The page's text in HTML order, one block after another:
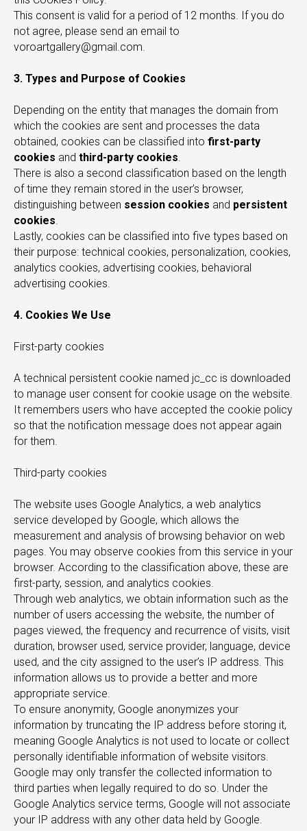
This consent is valid for a period of 12 months. If you do
not agree, please send an email to
voroartgallery@gmail.com.
3. Types and Purpose of Cookies
Depending on the entity that manages the domain from
which the cookies are sent and processes the data
obtained, cookies can be classified into first-party
cookies and third-party cookies.
There is also a second classification based on the length
of time they remain stored in the user’s browser,
distinguishing between session cookies and persistent
cookies.
Lastly, cookies can be classified into five types based on
their purpose: technical cookies, personalization, cookies,
analytics cookies, advertising cookies, behavioral
advertising cookies.
4. Cookies We Use
First-party cookies
A technical persistent cookie named jc_cc is downloaded
to manage user consent for cookie usage on the website.
It remembers users who have accepted the cookie policy
so that the notification message does not appear again
for them.
Third-party cookies
The website uses Google Analytics, a web analytics
service developed by Google, which allows the
measurement and analysis of browsing behavior on web
pages. You may observe cookies from this service in your
browser. According to the classification above, these are
first-party, session, and analytics cookies.
Through web analytics, we obtain information such as the
number of users accessing the website, the number of
pages viewed, the frequency and recurrence of visits, visit
duration, browser used, service provider, language, device
used, and the city assigned to the user’s IP address. This
information allows us to provide a better and more
appropriate service.
To ensure anonymity, Google anonymizes your
information by truncating the IP address before storing it,
meaning Google Analytics is not used to locate or collect
personally identifiable information of website visitors.
Google may only transfer the collected information to
third parties when legally required to do so. Under the
Google Analytics service terms, Google will not associate
your IP address with any other data held by Google.